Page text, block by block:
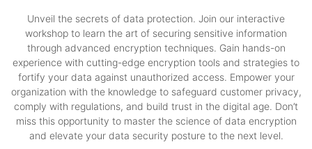
Unveil the secrets of data protection. Join our interactive
workshop to learn the art of securing sensitive information
through advanced encryption techniques. Gain hands-on
experience with cutting-edge encryption tools and strategies to
fortify your data against unauthorized access. Empower your
organization with the knowledge to safeguard customer privacy,
comply with regulations, and build trust in the digital age. Don’t
miss this opportunity to master the science of data encryption
and elevate your data security posture to the next level.